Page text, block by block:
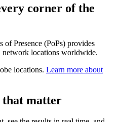
corner of the
Presence (PoPs) provides
network locations worldwide.
locations. Learn more about
that matter